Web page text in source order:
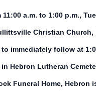
a.m. to 1:00 p.m.,
Christian
immediately follow at
Hebron Lutheran
Funeral Home, Hebron